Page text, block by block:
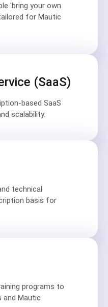
'bring your own
for Mautic
(SaaS)
based SaaS
scalability.
technical
basis for
programs to
and Mautic